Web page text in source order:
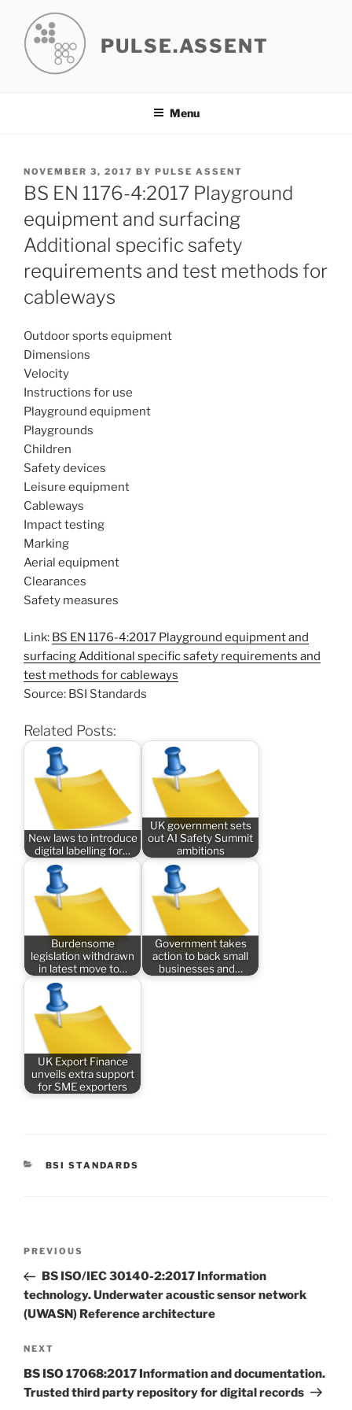
content
PULSE.ASSENT
Menu
POSTED
ON
NOVEMBER 3, 2017 BY PULSE ASSENT
BS EN 1176-4:2017 Playground
equipment and surfacing
Additional specific safety
requirements and test methods for
cableways
Outdoor sports equipment
Dimensions
Velocity
Instructions for use
Playground equipment
Playgrounds
Children
Safety devices
Leisure equipment
Cableways
Impact testing
Marking
Aerial equipment
Clearances
Safety measures
Link: BS EN 1176-4:2017 Playground equipment and
surfacing Additional specific safety requirements and
test methods for cableways
Source: BSI Standards
Related Posts:
New laws to introduce
digital labelling for…
UK government sets
out AI Safety Summit
ambitions
Burdensome
legislation withdrawn
in latest move to…
Government takes
action to back small
businesses and…
UK Export Finance
unveils extra support
for SME exporters
CATEGORIES
BSI STANDARDS
Previous
Post
PREVIOUS
BS ISO/IEC 30140-2:2017 Information
technology. Underwater acoustic sensor network
(UWASN) Reference architecture
Next
Post
NEXT
BS ISO 17068:2017 Information and documentation.
Trusted third party repository for digital records